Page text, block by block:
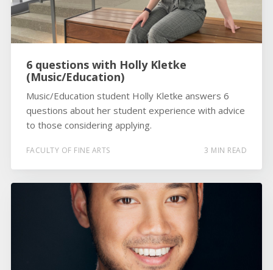
6 questions with Holly Kletke
(Music/Education)
Music/Education student Holly Kletke answers 6
questions about her student experience with advice
to those considering applying.
FACULTY OF FINE ARTS 3 MIN READ